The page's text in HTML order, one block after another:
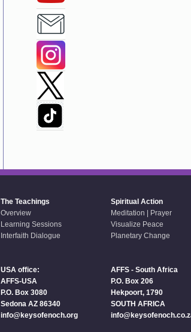
The Teachings
Overview
Learning Sessions
Interfaith Dialogue
USA office:
AFFS-USA
P.O. Box 3080
Sedona AZ 86340
info@keysofenoch.org
Spiritual Action
Meditation | Prayer
Visualize Peace
Planetary Change
AFFS - South Africa
P.O. Box 206
Hekpoort, 1790
SOUTH AFRICA